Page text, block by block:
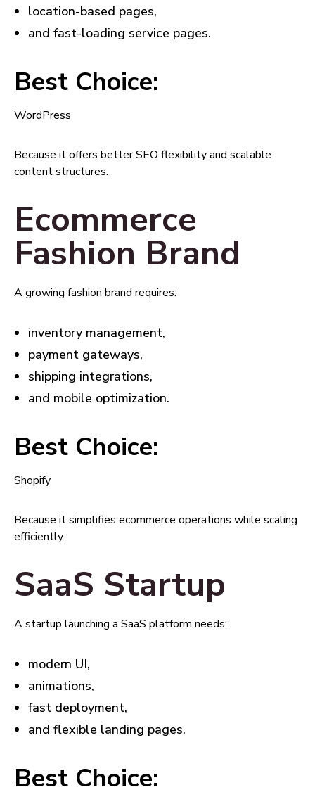
location-based pages,
and fast-loading service pages.
Best Choice:
WordPress
Because it offers better SEO flexibility and scalable
content structures.
Ecommerce
Fashion Brand
A growing fashion brand requires:
inventory management,
payment gateways,
shipping integrations,
and mobile optimization.
Best Choice:
Shopify
Because it simplifies ecommerce operations while scaling
efficiently.
SaaS Startup
A startup launching a SaaS platform needs:
modern UI,
animations,
fast deployment,
and flexible landing pages.
Best Choice: